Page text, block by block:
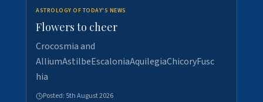
ASTROLOGY OF TODAY'S NEWS
Flowers to cheer
Crocosmia and
AlliumAstilbeEscaloniaAquilegiaChicoryFusc
hia
Posted: 5th August 2026